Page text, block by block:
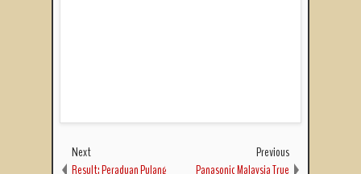
Next
Result: Peraduan Pulang
Previous
Panasonic Malaysia True